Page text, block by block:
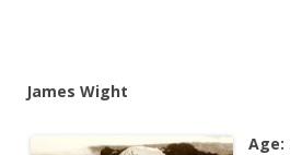
James Wight
Age: